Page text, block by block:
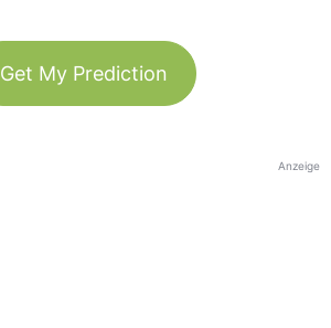
Get My Prediction
Anzeige